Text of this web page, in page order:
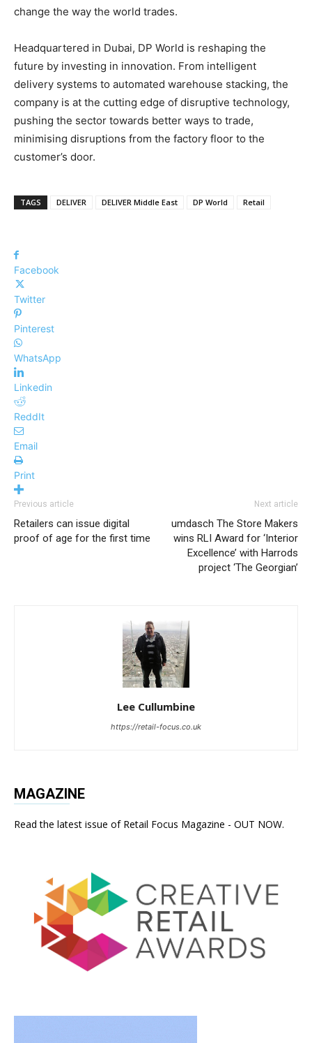
change the way the world trades.
Headquartered in Dubai, DP World is reshaping the
future by investing in innovation. From intelligent
delivery systems to automated warehouse stacking, the
company is at the cutting edge of disruptive technology,
pushing the sector towards better ways to trade,
minimising disruptions from the factory floor to the
customer’s door.
TAGS DELIVER DELIVER Middle East DP World Retail
Facebook
Twitter
Pinterest
WhatsApp
Linkedin
ReddIt
Email
Print
Previous article
Retailers can issue digital
proof of age for the first time
Next article
umdasch The Store Makers
wins RLI Award for ‘Interior
Excellence’ with Harrods
project ‘The Georgian’
Lee Cullumbine
https://retail-focus.co.uk
MAGAZINE
Read the latest issue of Retail Focus Magazine - OUT NOW.